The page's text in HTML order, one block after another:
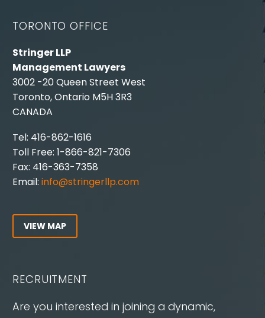
TORONTO OFFICE
Stringer LLP
Management Lawyers
3002 -20 Queen Street West
Toronto, Ontario M5H 3R3
CANADA
Tel: 416-862-1616
Toll Free: 1-866-821-7306
Fax: 416-363-7358
Email: info@stringerllp.com
VIEW MAP
RECRUITMENT
Are you interested in joining a dynamic,